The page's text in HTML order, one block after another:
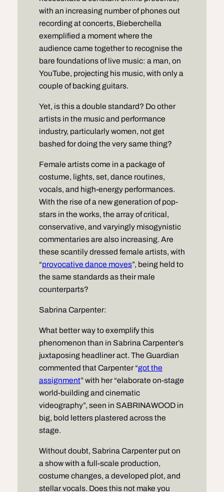
with an increasing number of phones out
recording at concerts, Bieberchella
exemplified a moment where the
audience came together to recognise the
bare foundations of live music: a man, on
YouTube, projecting his music, with only a
couple of backing guitars.
Yet, is this a double standard? Do other
artists in the music and performance
industry, particularly women, not get
bashed for doing the very same thing?
Female artists come in a package of
costume, lights, set, dance routines,
vocals, and high-energy performances.
With the rise of a new generation of pop-
stars in the works, the array of critical,
conservative, and varyingly misogynistic
commentaries are also increasing. Are
these scantily dressed female artists, with
“provocative dance moves”, being held to
the same standards as their male
counterparts?
Sabrina Carpenter:
What better way to exemplify this
phenomenon than in Sabrina Carpenter’s
juxtaposing headliner act. The Guardian
commented that Carpenter “got the
assignment” with her “elaborate on-stage
world-building and cinematic
videography”, seen in SABRINAWOOD in
big, bold letters plastered across the
stage.
Without doubt, Sabrina Carpenter put on
a showwith a full-scale production,
costume changes, a developed plot, and
stellar vocals. Does this not make you